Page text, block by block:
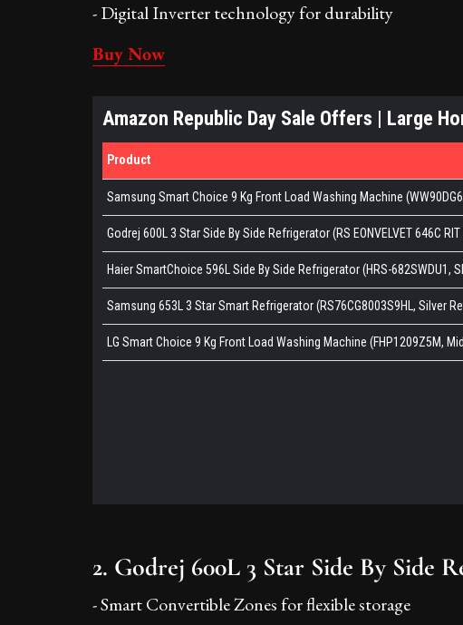
- Digital Inverter technology for durability
Buy Now
2. Godrej 600L 3 Star Side By Side
- Smart Convertible Zones for flexible storage